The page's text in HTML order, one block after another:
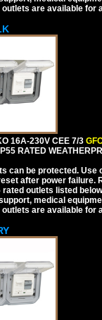
outlets are available for
16A-230V CEE 7/3
RATED
can be protected.
after power
rated outlets listed
medical
outlets are available for